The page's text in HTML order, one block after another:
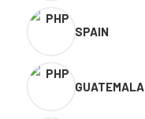
SPAIN
GUATEMALA